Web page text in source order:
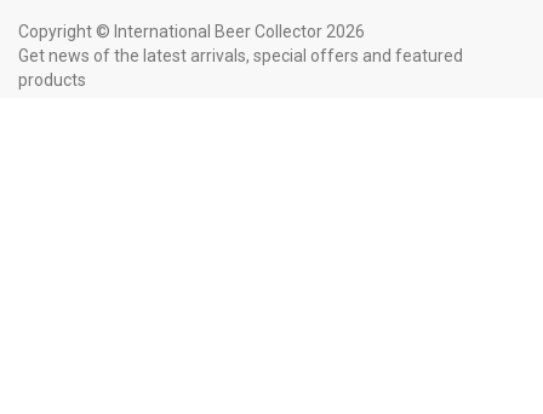
Copyright © International Beer Collector 2026
Get news of the latest arrivals, special offers and featured
products